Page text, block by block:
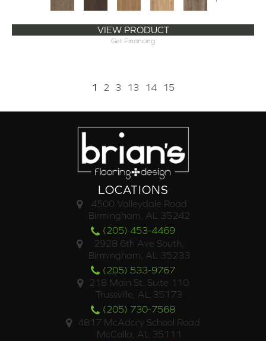
VIEW PRODUCT
Get Financing
1 2 3 13 14 15
LOCATIONS
4500 Valleydale Road
Birmingham, AL 35242
(205) 453-4469
2928 6th Ave South,
Birmingham, AL 35233
(205) 533-9767
218 Main St. Suite 110
Trussville, AL 35173
(205) 730-7568
4817 McAdory School Road
McCalla, AL 35111